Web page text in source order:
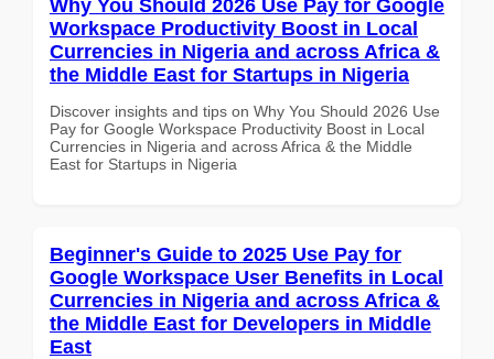
Why You Should 2026 Use Pay for Google
Workspace Productivity Boost in Local
Currencies in Nigeria and across Africa &
the Middle East for Startups in Nigeria
Discover insights and tips on Why You Should 2026 Use
Pay for Google Workspace Productivity Boost in Local
Currencies in Nigeria and across Africa & the Middle
East for Startups in Nigeria
Beginner's Guide to 2025 Use Pay for
Google Workspace User Benefits in Local
Currencies in Nigeria and across Africa &
the Middle East for Developers in Middle
East